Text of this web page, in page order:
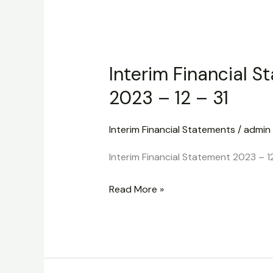
Interim Financial
2023 – 12 – 31
Interim Financial Statements /admin
Interim Financial Statement 2023 –
Statement
2023
–
12
31
Read More »